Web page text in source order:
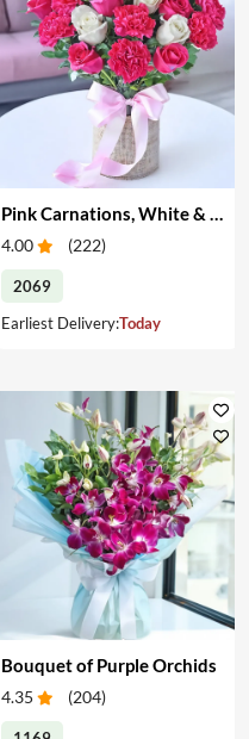
4.00 (222)
2069
Earliest Delivery:Today
Bouquet of Purple Orchids
4.35 (204)